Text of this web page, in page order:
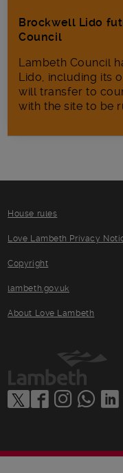
Brockwell Lido
Council
Lambeth Council
Lido, including its
will transfer to
with the site to be
House rules
Love Lambeth Privacy
Copyright
lambeth.gov.uk
About Love Lambeth